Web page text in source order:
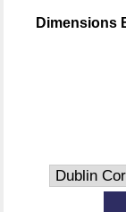
Dimensions